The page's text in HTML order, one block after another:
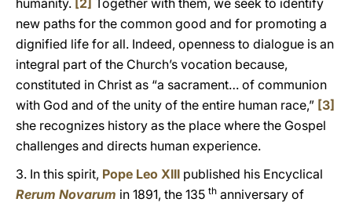
humanity. [2] Together with them, we seek to identify
new paths for the common good and for promoting a
dignified life for all. Indeed, openness to dialogue is an
integral part of the Church’s vocation because,
constituted in Christ as “a sacrament… of communion
with God and of the unity of the entire human race,” [3]
she recognizes history as the place where the Gospel
challenges and directs human experience.
3. In this spirit, Pope Leo XIII published his Encyclical
Rerum Novarum in 1891, the 135 th anniversary of